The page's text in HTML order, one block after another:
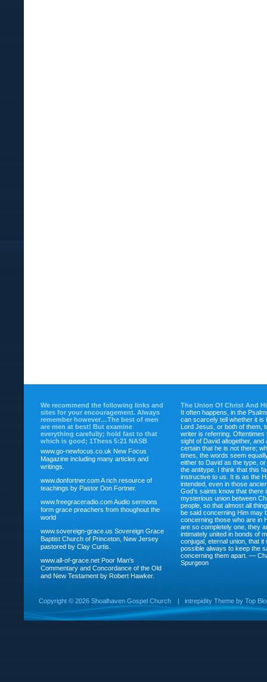
We recommend the following links and
sites for your encouragement. Always
remember however…The best of men
are men at best! But examine
everything carefully; hold fast to that
which is good; 1Thess 5:21 NASB
www.go-newfocus.co.uk New Focus
Magazine including many articles and
writings.
www.donfortner.comA rich resource of
teachings by Pastor Don Fortner.
www.freegraceradio.comAudio sermons
form grace preachers from thoughout the
world
www.sovereign-grace.us Sovereign Grace
Baptist Church of Princeton, New Jersey
pastored by Clay Curtis.
www.all-of-grace.net Poor Man's
Commentary and Concordance of the Old
and New Testament by Robert Hawker.
The Union Of Christ And
It often happens, in the
can scarcely tell whether it is
Lord Jesus, or both of them,
writer is referring. Oftentimes
sight of David altogether, and
certain that he is not there;
times, the words seem
either to David as the type,
the antitype. I think that this
instructive to us. It is as the
intended, even in those
God’s saints know that there
mysterious union between
people, so that almost all
be said concerning Him may
concerning those who are in
are so completely one, they
intimately united in bonds of
conjugal, eternal union, that it
possible always to keep the
concerning them apart. —
Spurgeon
Copyright © 2026 Shoalhaven Gospel Church | intrepidity Theme by Top